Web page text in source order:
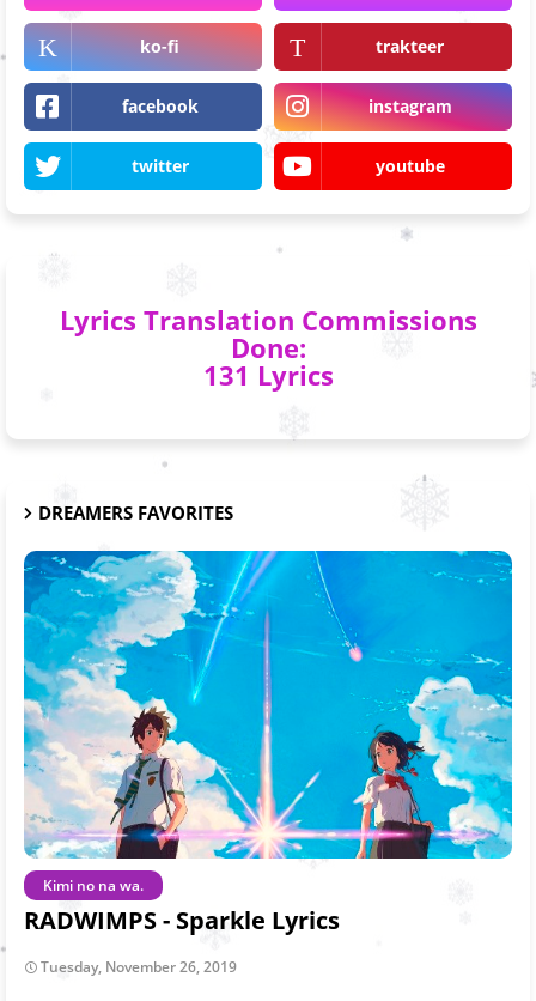
ko-fi trakteer
facebook instagram
twitter youtube
Lyrics Translation Commissions
Done:
131 Lyrics
DREAMERS FAVORITES
Kimi no na wa.
RADWIMPS - Sparkle Lyrics
Tuesday, November 26, 2019